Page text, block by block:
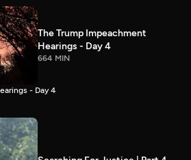
The Trump Impeachment
Hearings - Day 4
664 MIN
- Day 4